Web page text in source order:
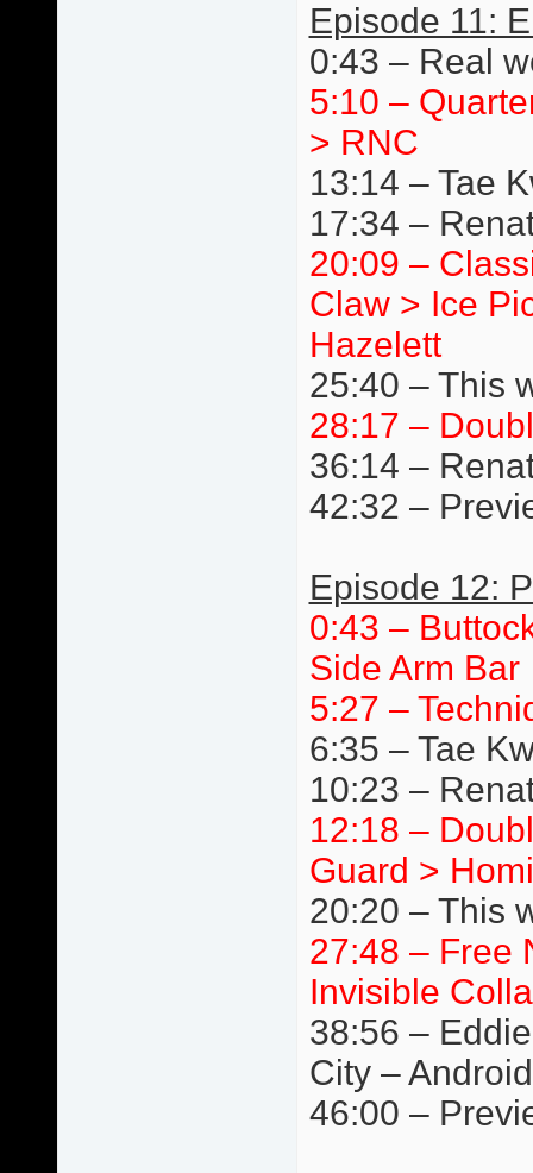
Episode 11:
0:43 – Real
5:10 –
> RNC
13:14 – Tae
17:34 –
20:09 –
Claw > Ice
Hazelett
25:40 – This
28:17 –
36:14 –
42:32 –
Episode 12:
0:43 –
Side Arm Bar
5:27 –
6:35 – Tae
10:23 –
12:18 –
Guard >
20:20 – This
27:48 – Free
Invisible
38:56 –
City –
46:00 –